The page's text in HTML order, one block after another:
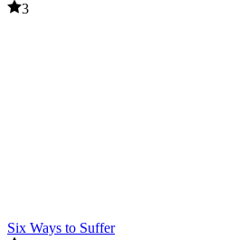
3
Six Ways to Suffer